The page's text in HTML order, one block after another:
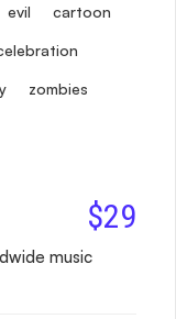
evil cartoon
zombies
$29
music